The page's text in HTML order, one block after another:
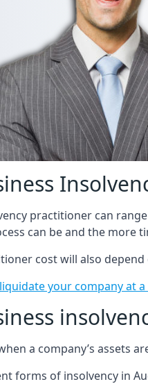
practitioner can
can be and the more
cost will also
liquidate your company at
a company’s assets
forms of insolvency in